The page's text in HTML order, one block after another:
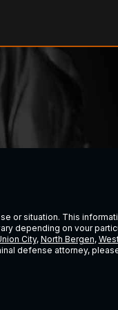
or situation. This
depending on vour
City, North Bergen,
defense attorney,